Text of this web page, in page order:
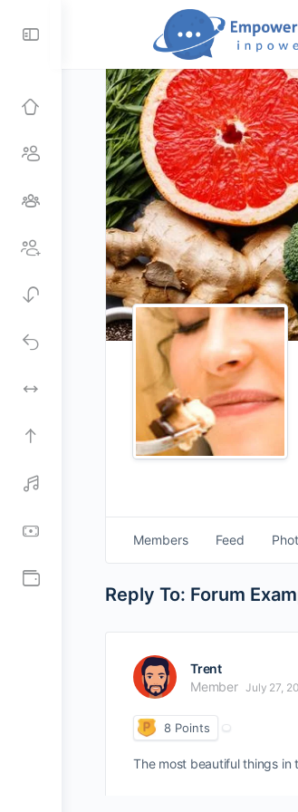
Members Feed
Reply To: Forum
Trent
Member July 27,
8 Points
The most beautiful things in